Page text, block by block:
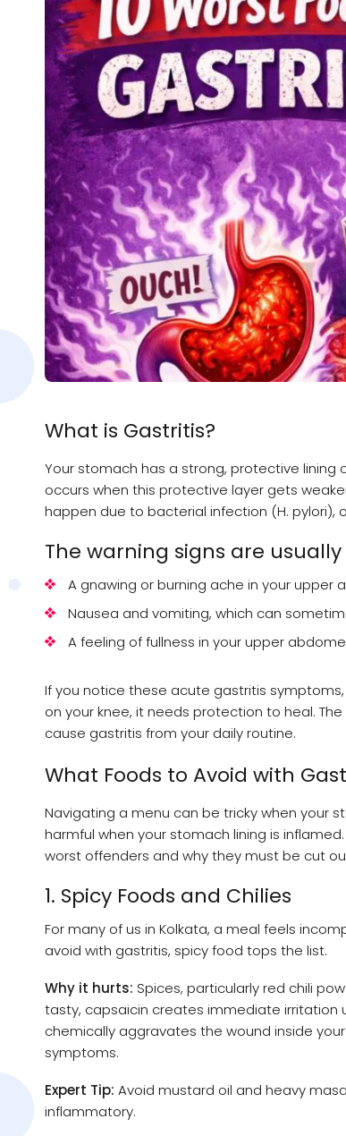
What is Gastritis?
Your stomach has a strong, protective
occurs when this protective layer gets
happen due to bacterial infection (H. pylori),
The warning signs are
A gnawing or burning ache in your
Nausea and vomiting, which can
A feeling of fullness in your upper
If you notice these acute gastritis
on your knee, it needs protection to heal.
cause gastritis from your daily routine.
What Foods to Avoid with
Navigating a menu can be tricky when your
harmful when your stomach lining is
worst offenders and why they must be cut
1. Spicy Foods and Chilies
For many of us in Kolkata, a meal feels
avoid with gastritis, spicy food tops the list.
Why it hurts: Spices, particularly red chili
tasty, capsaicin creates immediate irritation
chemically aggravates the wound inside
symptoms.
Expert Tip: Avoid mustard oil and heavy
inflammatory.